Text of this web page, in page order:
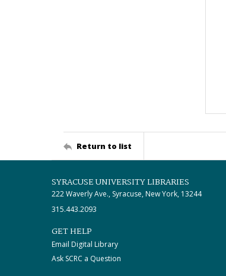
Return to list
SYRACUSE UNIVERSITY LIBRARIES
222 Waverly Ave., Syracuse, New York, 13244
315.443.2093
GET HELP
Email Digital Library
Ask SCRC a Question